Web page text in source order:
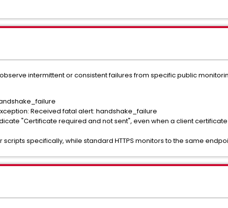
intermittent or consistent failures from specific public
Received fatal alert: handshake_failure
"Certificate required and not sent", even when a client
scripts specifically, while standard HTTPS monitors to the same